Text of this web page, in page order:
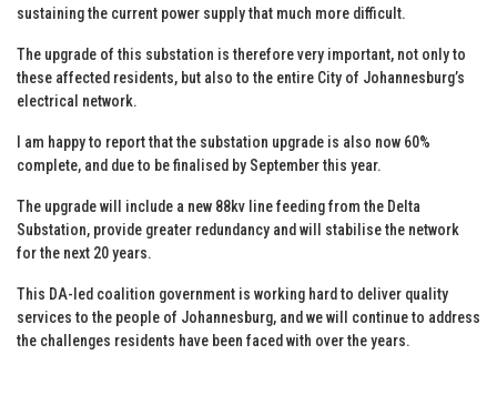
sustaining the current power supply that much more difficult.
The upgrade of this substation is therefore very important, not only to
these affected residents, but also to the entire City of Johannesburg’s
electrical network.
I am happy to report that the substation upgrade is also now 60%
complete, and due to be finalised by September this year.
The upgrade will include a new 88kv line feeding from the Delta
Substation, provide greater redundancy and will stabilise the network
for the next 20 years.
This DA-led coalition government is working hard to deliver quality
services to the people of Johannesburg, and we will continue to address
the challenges residents have been faced with over the years.